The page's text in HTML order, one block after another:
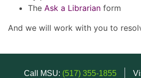
The Ask a Librarian form
And we will work with you to
Call MSU: (517) 355-1855